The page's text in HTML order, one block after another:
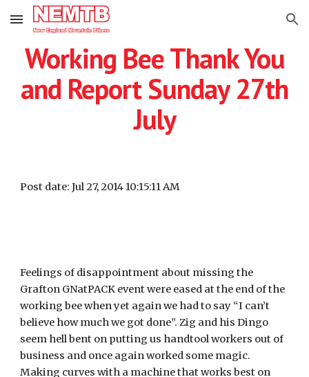
Skip to main content Skip to navigation
Working Bee Thank You
and Report Sunday 27th
July
Post date: Jul 27, 2014 10:15:11 AM
Feelings of disappointment about missing the
Grafton GNatPACK event were eased at the end of the
working bee when yet again we had to say “I can’t
believe how much we got done”. Zig and his Dingo
seem hell bent on putting us handtool workers out of
business and once again worked some magic.
Making curves with a machine that works best on